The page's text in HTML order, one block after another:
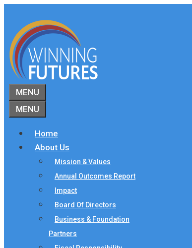
content
MENU
MENU
Home
About Us
Mission & Values
Annual Outcomes Report
Impact
Board Of Directors
Business & Foundation
Partners